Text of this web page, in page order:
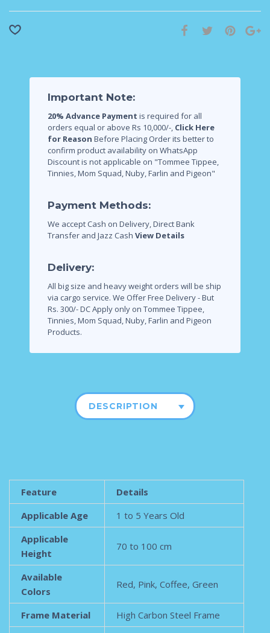
Important Note:
20% Advance Payment is required for all
orders equal or above Rs 10,000/-, Click Here
for Reason Before Placing Order its better to
confirm product availability on WhatsApp
Discount is not applicable on "Tommee Tippee,
Tinnies, Mom Squad, Nuby, Farlin and Pigeon"
Payment Methods:
We accept Cash on Delivery, Direct Bank
Transfer and Jazz Cash View Details
Delivery:
All big size and heavy weight orders will be ship
via cargo service. We Offer Free Delivery - But
Rs. 300/- DC Apply only on Tommee Tippee,
Tinnies, Mom Squad, Nuby, Farlin and Pigeon
Products.
DESCRIPTION
Feature
Details
Applicable Age
1 to 5 Years Old
Applicable
Height
70 to 100 cm
Available
Colors
Red, Pink, Coffee, Green
Frame Material
High Carbon Steel Frame